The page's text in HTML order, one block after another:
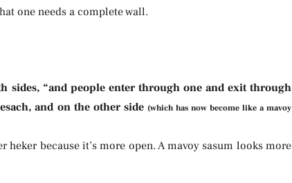
one needs a complete wall.
sides, “and people enter through one and exit through
and on the other side (which has now become like a mavoy
heker because it’s more open. A mavoy sasum looks more